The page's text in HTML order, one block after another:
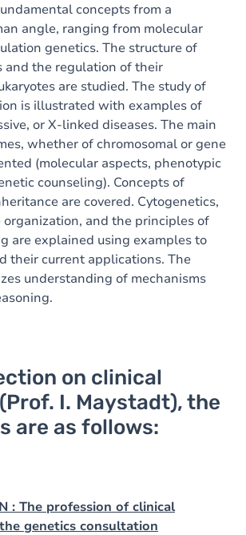
concepts from a
angle, ranging from molecular
genetics. The structure of
and the regulation of their
are studied. The study of
is illustrated with examples of
or X-linked diseases. The main
whether of chromosomal or gene
(molecular aspects, phenotypic
counseling). Concepts of
are covered. Cytogenetics,
organization, and the principles of
are explained using examples to
their current applications. The
understanding of mechanisms
on clinical
I. Maystadt), the
are as follows:
: The profession of clinical
genetics consultation